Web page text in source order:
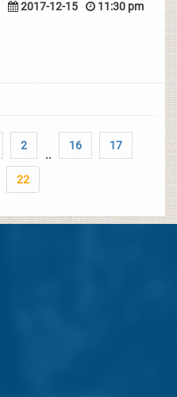
2017-12-15 11:30 pm
2
..
16 17
22